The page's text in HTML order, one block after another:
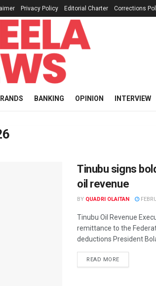
Privacy Policy Editorial Charter Corrections
BANKING OPINION INTERVIEW
Tinubu signs
oil revenue
BY QUADRI OLAITAN
Tinubu Oil Revenue
remittance to the
deductions President
READ MOREDETAILS